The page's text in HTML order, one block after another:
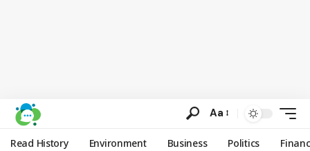
Aa
Read History Environment Business Politics